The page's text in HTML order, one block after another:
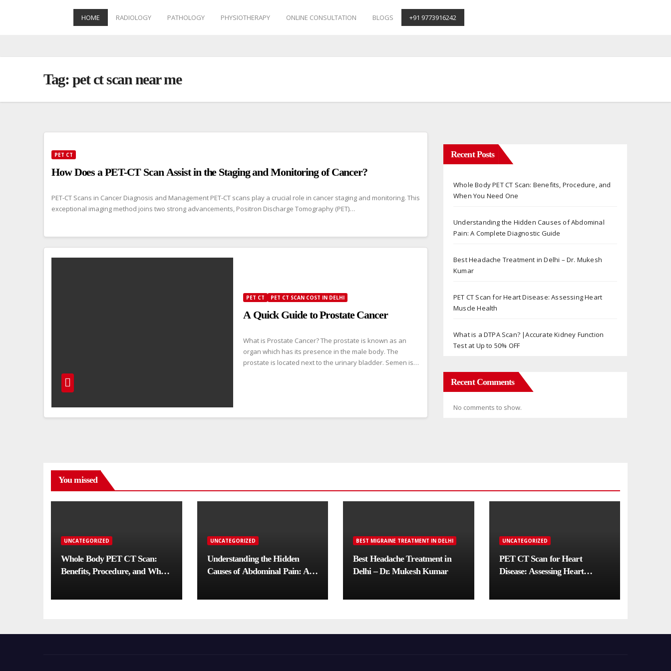
HOME RADIOLOGY PATHOLOGY PHYSIOTHERAPY ONLINE CONSULTATION BLOGS +91 9773916242
Tag: pet ct scan near me
PET CT
How Does a PET-CT Scan Assist in the Staging and Monitoring of Cancer?
PET-CT Scans in Cancer Diagnosis and Management PET-CT scans play a crucial role in cancer staging and monitoring. This
exceptional imaging method joins two strong advancements, Positron Discharge Tomography (PET)…
PET CT PET CT SCAN COST IN DELHI
A Quick Guide to Prostate Cancer
What is Prostate Cancer? The prostate is known as an
organ which has its presence in the male body. The
prostate is located next to the urinary bladder. Semen is…
Recent Posts
Whole Body PET CT Scan: Benefits, Procedure, and
When You Need One
Understanding the Hidden Causes of Abdominal
Pain: A Complete Diagnostic Guide
Best Headache Treatment in Delhi – Dr. Mukesh
Kumar
PET CT Scan for Heart Disease: Assessing Heart
Muscle Health
What is a DTPA Scan? |Accurate Kidney Function
Test at Up to 50% OFF
Recent Comments
No comments to show.
You missed
UNCATEGORIZED
Whole Body PET CT Scan:
Benefits, Procedure, and When
UNCATEGORIZED
Understanding the Hidden
Causes of Abdominal Pain: A
BEST MIGRAINE TREATMENT IN DELHI
Best Headache Treatment in
Delhi – Dr. Mukesh Kumar
UNCATEGORIZED
PET CT Scan for Heart
Disease: Assessing Heart